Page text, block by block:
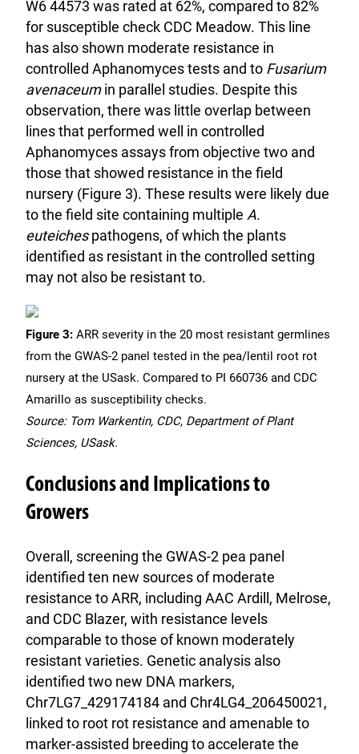
W6 44573 was rated at 62%, compared to 82%
for susceptible check CDC Meadow. This line
has also shown moderate resistance in
controlled Aphanomyces tests and to Fusarium
avenaceumin parallel studies. Despite this
observation, there was little overlap between
lines that performed well in controlled
Aphanomyces assays from objective two and
those that showed resistance in the field
nursery (Figure 3). These results were likely due
to the field site containing multiple A.
euteichespathogens, of which the plants
identified as resistant in the controlled setting
may not also be resistant to.
Figure 3: ARR severity in the 20 most resistant germlines
from the GWAS-2 panel tested in the pea/lentil root rot
nursery at the USask. Compared to PI 660736 and CDC
Amarillo as susceptibility checks.
Source: Tom Warkentin, CDC, Department of Plant
Sciences, USask.
Conclusions and Implications to
Growers
Overall, screening the GWAS-2 pea panel
identified ten new sources of moderate
resistance to ARR, including AAC Ardill, Melrose,
and CDC Blazer, with resistance levels
comparable to those of known moderately
resistant varieties. Genetic analysis also
identified two new DNA markers,
Chr7LG7_429174184 and Chr4LG4_206450021,
linked to root rot resistance and amenable to
marker-assisted breeding to accelerate the